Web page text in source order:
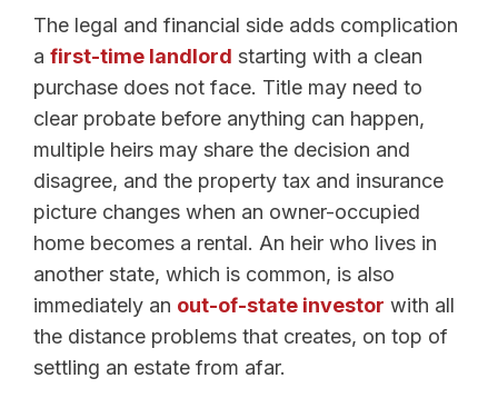
The legal and financial side adds complication
a first-time landlord starting with a clean
purchase does not face. Title may need to
clear probate before anything can happen,
multiple heirs may share the decision and
disagree, and the property tax and insurance
picture changes when an owner-occupied
home becomes a rental. An heir who lives in
another state, which is common, is also
immediately an out-of-state investor with all
the distance problems that creates, on top of
settling an estate from afar.